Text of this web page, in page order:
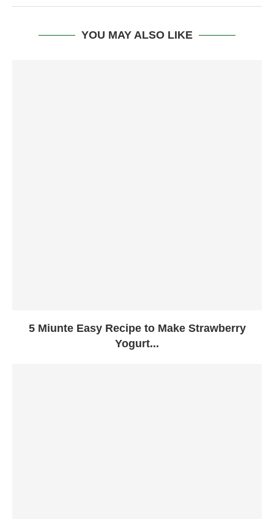
YOU MAY ALSO LIKE
5 Miunte Easy Recipe to Make Strawberry
Yogurt...